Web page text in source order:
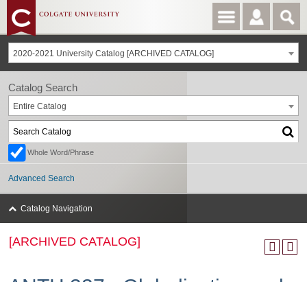
2020-2021 University Catalog [ARCHIVED CATALOG]
[ARCHIVED CATALOG]
Catalog Search
Entire Catalog
Whole Word/Phrase
Advanced Search
Catalog Navigation